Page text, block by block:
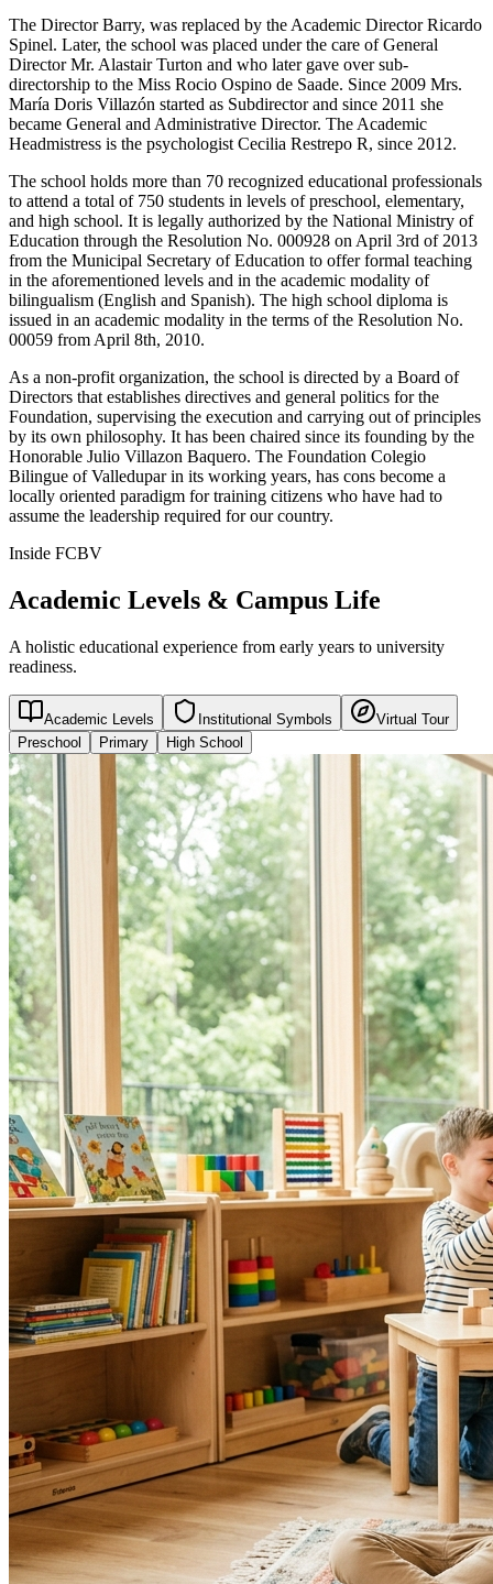
The Director Barry, was replaced by the Academic Director Ricardo
Spinel. Later, the school was placed under the care of General
Director Mr. Alastair Turton and who later gave over sub-
directorship to the Miss Rocio Ospino de Saade. Since 2009 Mrs.
María Doris Villazón started as Subdirector and since 2011 she
became General and Administrative Director. The Academic
Headmistress is the psychologist Cecilia Restrepo R, since 2012.
The school holds more than 70 recognized educational professionals
to attend a total of 750 students in levels of preschool, elementary,
and high school. It is legally authorized by the National Ministry of
Education through the Resolution No. 000928 on April 3rd of 2013
from the Municipal Secretary of Education to offer formal teaching
in the aforementioned levels and in the academic modality of
bilingualism (English and Spanish). The high school diploma is
issued in an academic modality in the terms of the Resolution No.
00059 from April 8th, 2010.
As a non-profit organization, the school is directed by a Board of
Directors that establishes directives and general politics for the
Foundation, supervising the execution and carrying out of principles
by its own philosophy. It has been chaired since its founding by the
Honorable Julio Villazon Baquero. The Foundation Colegio
Bilingue of Valledupar in its working years, has cons become a
locally oriented paradigm for training citizens who have had to
assume the leadership required for our country.
Inside FCBV
Academic Levels & Campus Life
A holistic educational experience from early years to university
readiness.
Academic Levels Institutional Symbols
Virtual Tour
Preschool
Primary High School